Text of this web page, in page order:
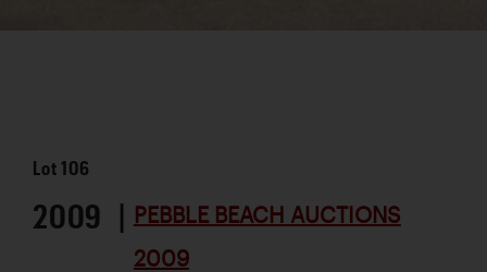
Lot106
2009 | PEBBLE BEACH AUCTIONS
2009